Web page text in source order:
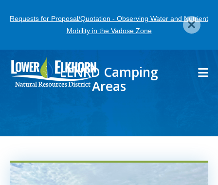
Requests for Proposal/Quotation - Observing Water and Nutrient
Mobility in the Vadose Zone
LENRD Camping
Areas
Image